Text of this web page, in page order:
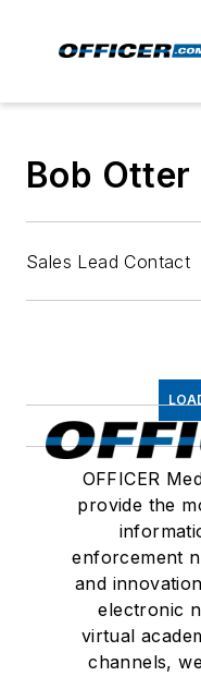
Bob Otter
Sales Lead Contact
OFFICER
provide the
enforcement
and
electronic
virtual
channels,